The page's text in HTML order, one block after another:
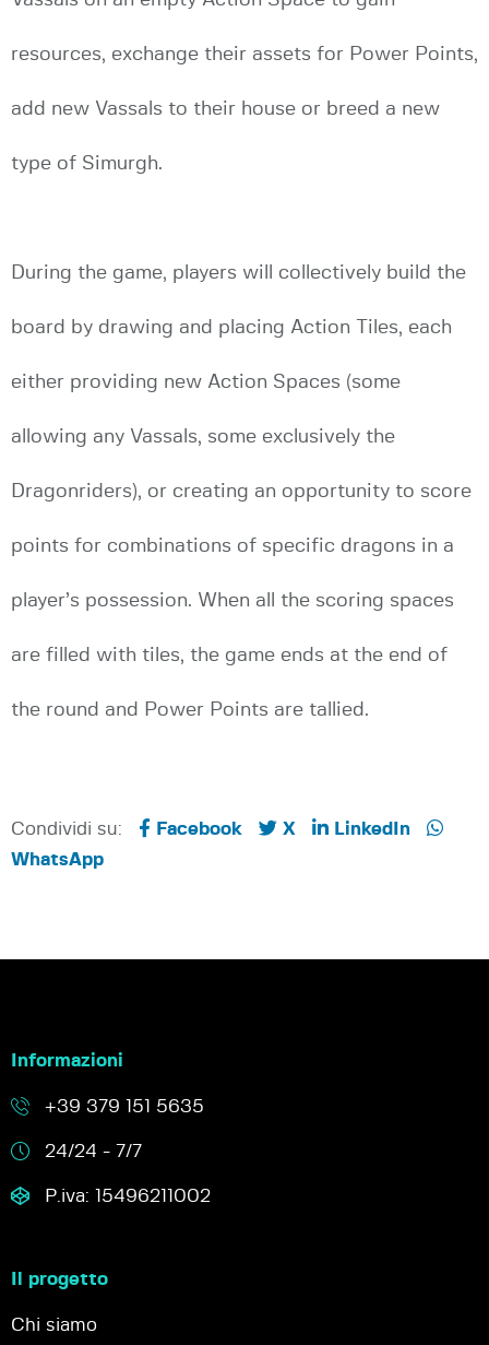
resources, exchange their assets for Power Points,
add new Vassals to their house or breed a new
type of Simurgh.
During the game, players will collectively build the
board by drawing and placing Action Tiles, each
either providing new Action Spaces (some
allowing any Vassals, some exclusively the
Dragonriders), or creating an opportunity to score
points for combinations of specific dragons in a
player’s possession. When all the scoring spaces
are filled with tiles, the game ends at the end of
the round and Power Points are tallied.
Condividi su: Facebook X
LinkedIn
WhatsApp
Informazioni
+39 379 151 5635
24/24 - 7/7
P.iva: 15496211002
Il progetto
Chi siamo